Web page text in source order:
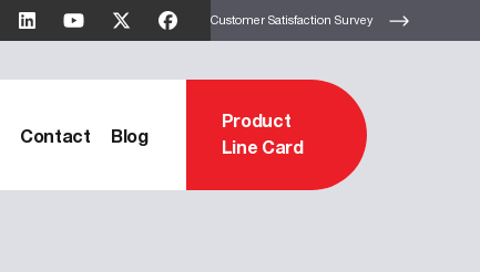
Customer Satisfaction Survey
Contact Blog
Product
Line Card